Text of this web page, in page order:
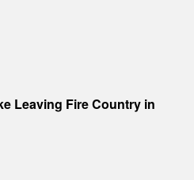
Leaving Fire Country in